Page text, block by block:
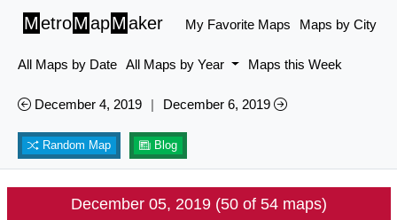
MetroMapMaker My Favorite Maps Maps by City
All Maps by Date All Maps by Year Maps this Week
December 4, 2019 | December 6, 2019
Random Map Blog
December 05, 2019 (50 of 54 maps)